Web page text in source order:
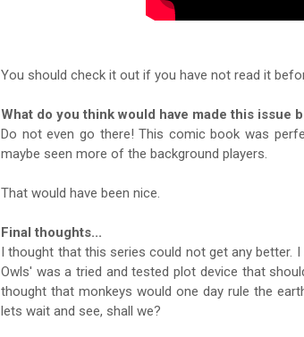
You should check it out if you have not read it
What do you think would have made this issue
Do not even go there! This comic book was
maybe seen more of the background players.
That would have been nice.
Final thoughts...
I thought that this series could not get any better.
Owls' was a tried and tested plot device that
thought that monkeys would one day rule the
lets wait and see, shall we?